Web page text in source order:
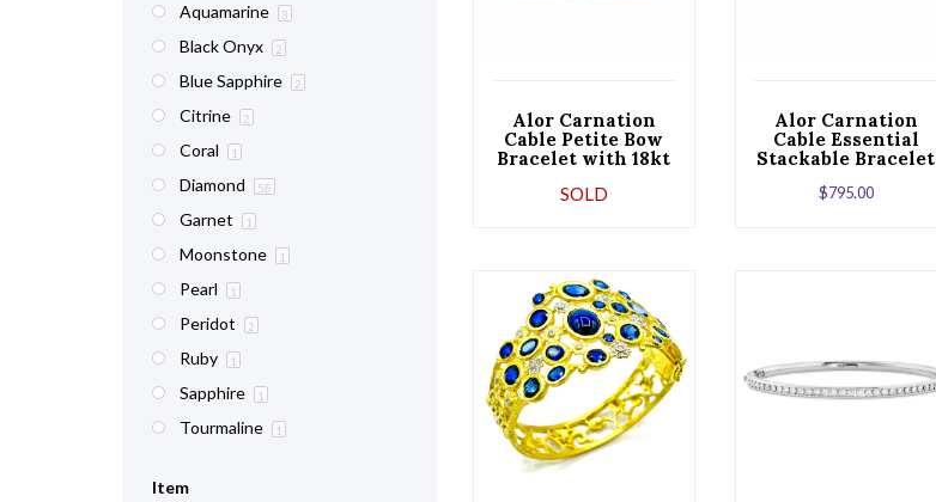
Aquamarine 3
Black Onyx 2
Blue Sapphire 2
Citrine 2
Coral 1
Diamond 58
Garnet 1
Moonstone 1
Pearl 1
Peridot 2
Ruby 1
Sapphire 1
Tourmaline 1
Item
Alor Carnation
Cable Petite Bow
Bracelet with 18kt
Diamonds
SOLD
Alor Carnation
Cable Essential
Stackable Bracelet
Diamond Station
$795.00